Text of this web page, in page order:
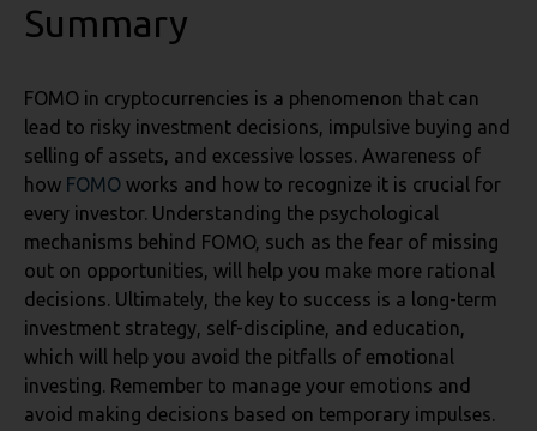
Summary
FOMO in cryptocurrencies is a phenomenon that can
lead to risky investment decisions, impulsive buying and
selling of assets, and excessive losses. Awareness of
how FOMO works and how to recognize it is crucial for
every investor. Understanding the psychological
mechanisms behind FOMO, such as the fear of missing
out on opportunities, will help you make more rational
decisions. Ultimately, the key to success is a long-term
investment strategy, self-discipline, and education,
which will help you avoid the pitfalls of emotional
investing. Remember to manage your emotions and
avoid making decisions based on temporary impulses.